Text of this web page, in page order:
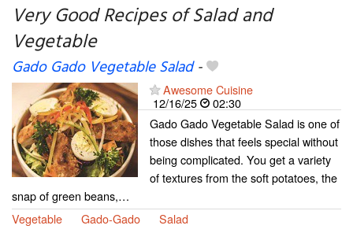
My favorite blogs
Very Good Recipes of Salad and
Vegetable
Gado Gado Vegetable Salad-
Awesome Cuisine
12/16/25
02:30
Gado Gado Vegetable Salad is one of
those dishes that feels special without
being complicated. You get a variety
of textures from the soft potatoes, the
snap of green beans,…
Vegetable
Gado-Gado Salad